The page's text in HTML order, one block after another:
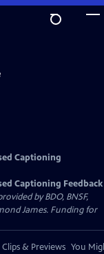
Captioning
Captioning Feedback
by BDO, BNSF,
James. Funding for
Clips & Previews You